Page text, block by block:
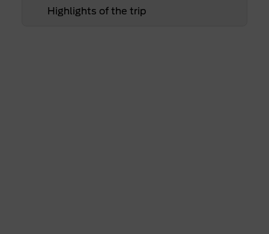
Highlights of the trip